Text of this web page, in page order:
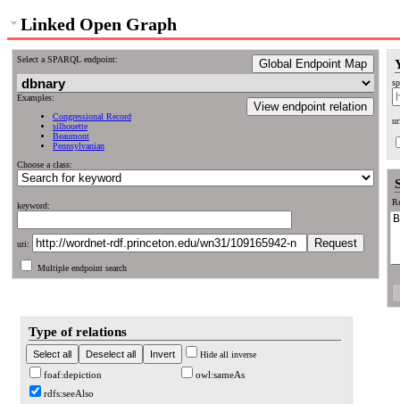
Linked Open Graph
Select a SPARQL endpoint: Global Endpoint Map
View endpoint relation
Examples:
Congressional Record
silhouette
Beaumont
Pennsylvanian
Choose a class:
keyword:
uri:
Multiple endpoint search
Type of relations
Hide all inverse
foaf:depiction
owl:sameAs
rdfs:seeAlso